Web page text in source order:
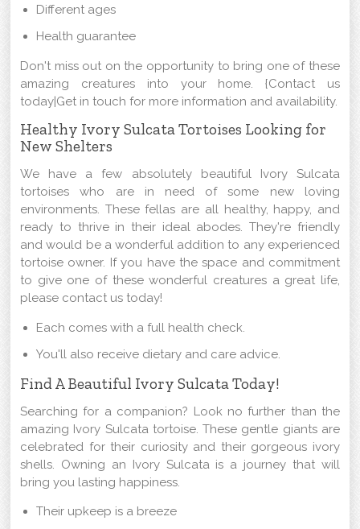
Different ages
Health guarantee
Don't miss out on the opportunity to bring one of these
amazing creatures into your home. {Contact us
today|Get in touch for more information and availability.
Healthy Ivory Sulcata Tortoises Looking for
New Shelters
We have a few absolutely beautiful Ivory Sulcata
tortoises who are in need of some new loving
environments. These fellas are all healthy, happy, and
ready to thrive in their ideal abodes. They're friendly
and would be a wonderful addition to any experienced
tortoise owner. If you have the space and commitment
to give one of these wonderful creatures a great life,
please contact us today!
Each comes with a full health check.
You'll also receive dietary and care advice.
Find A Beautiful Ivory Sulcata Today!
Searching for a companion? Look no further than the
amazing Ivory Sulcata tortoise. These gentle giants are
celebrated for their curiosity and their gorgeous ivory
shells. Owning an Ivory Sulcata is a journey that will
bring you lasting happiness.
Their upkeep is a breeze